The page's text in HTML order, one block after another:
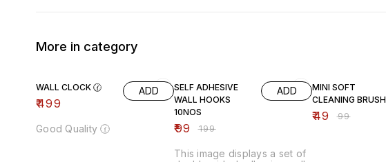
More in category
WALL CLOCK 🕜
₹499
ADD
Good Quality 🕜
SELF ADHESIVE
WALL HOOKS
10NOS
₹99 ₹199
ADD
This image displays a set of
MINI SOFT
CLEANING BRUSH
₹49 ₹99